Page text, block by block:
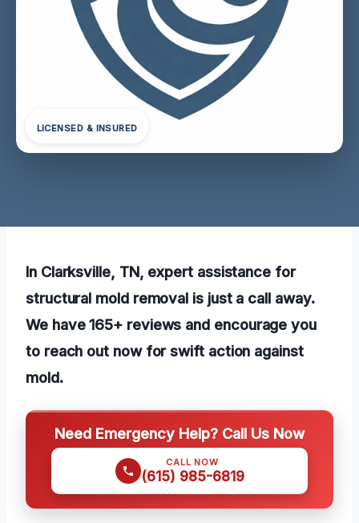
LICENSED & INSURED
In Clarksville, TN, expert assistance for
structural mold removal is just a call away.
We have 165+ reviews and encourage you
to reach out now for swift action against
mold.
Need Emergency Help? Call Us Now
CALL NOW
(615) 985-6819